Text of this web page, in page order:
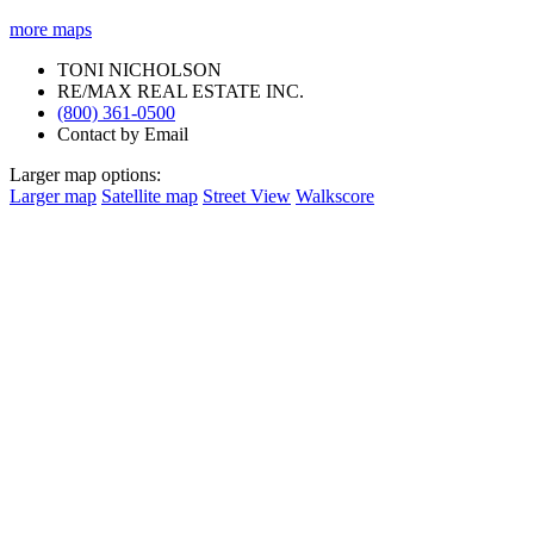
more maps
TONI NICHOLSON
RE/MAX REAL ESTATE INC.
(800) 361-0500
Contact by Email
Larger map options:
Larger map Satellite map Street View Walkscore